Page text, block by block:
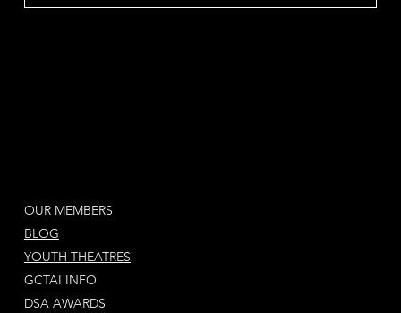
GCTAI INFO
DSA AWARDS
OUR MEMBERS
BLOG
YOUTH THEATRES